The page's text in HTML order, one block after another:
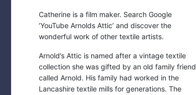
Catherine is a film maker. Search Google
‘YouTube Arnolds Attic’ and discover the
wonderful work of other textile artists.
Arnold’s Attic is named after a vintage textile
collection she was gifted by an old family friend
called Arnold. His family had worked in the
Lancashire textile mills for generations. The